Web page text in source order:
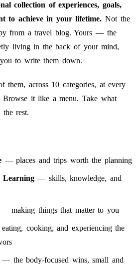
collection of experiences, goals,
to achieve in your lifetime. Not the
from a travel blog. Yours — the
living in the back of your mind,
to write them down.
them, across 10 categories, at every
Browse it like a menu. Take what
the rest.
— places and trips worth the planning
Learning— skills, knowledge, and
— making things that matter to you
cooking, and experiencing the
the body-focused wins, small and